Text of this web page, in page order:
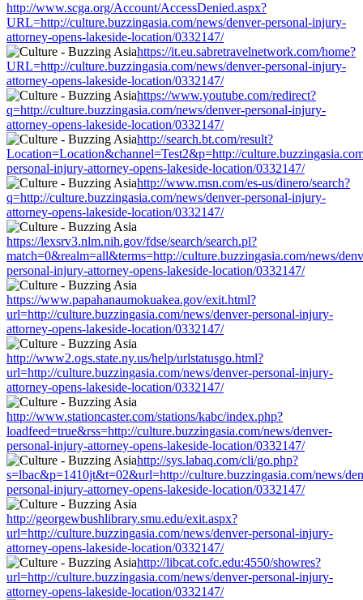
http://www.scga.org/Account/AccessDenied.aspx?
URL=http://culture.buzzingasia.com/news/denver-personal-injury-
attorney-opens-lakeside-location/0332147/
https://it.eu.sabretravelnetwork.com/home?
URL=http://culture.buzzingasia.com/news/denver-personal-injury-
attorney-opens-lakeside-location/0332147/
https://www.youtube.com/redirect?
q=http://culture.buzzingasia.com/news/denver-personal-injury-
attorney-opens-lakeside-location/0332147/
http://search.bt.com/result?
Location=Location&channel=Test2&p=http://
personal-injury-attorney-opens-lakeside-location/0332147/
http://www.msn.com/es-us/dinero/search?
q=http://culture.buzzingasia.com/news/denver-personal-injury-
attorney-opens-lakeside-location/0332147/
https://lexsrv3.nlm.nih.gov/fdse/search/search.pl?
match=0&realm=all&terms=http://culture.buzzingasia.com/news/
personal-injury-attorney-opens-lakeside-location/0332147/
https://www.papahanaumokuakea.gov/exit.html?
url=http://culture.buzzingasia.com/news/denver-personal-injury-
attorney-opens-lakeside-location/0332147/
http://www2.ogs.state.ny.us/help/urlstatusgo.html?
url=http://culture.buzzingasia.com/news/denver-personal-injury-
attorney-opens-lakeside-location/0332147/
http://www.stationcaster.com/stations/kabc/index.php?
loadfeed=true&rss=http://culture.buzzingasia.com/news/denver-
personal-injury-attorney-opens-lakeside-location/0332147/
http://sys.labaq.com/cli/go.php?
s=lbac&p=1410jt&t=02&url=http://culture.buzzingasia.com/news/
personal-injury-attorney-opens-lakeside-location/0332147/
http://georgewbushlibrary.smu.edu/exit.aspx?
url=http://culture.buzzingasia.com/news/denver-personal-injury-
attorney-opens-lakeside-location/0332147/
http://libcat.cofc.edu:4550/showres?
url=http://culture.buzzingasia.com/news/denver-personal-injury-
attorney-opens-lakeside-location/0332147/